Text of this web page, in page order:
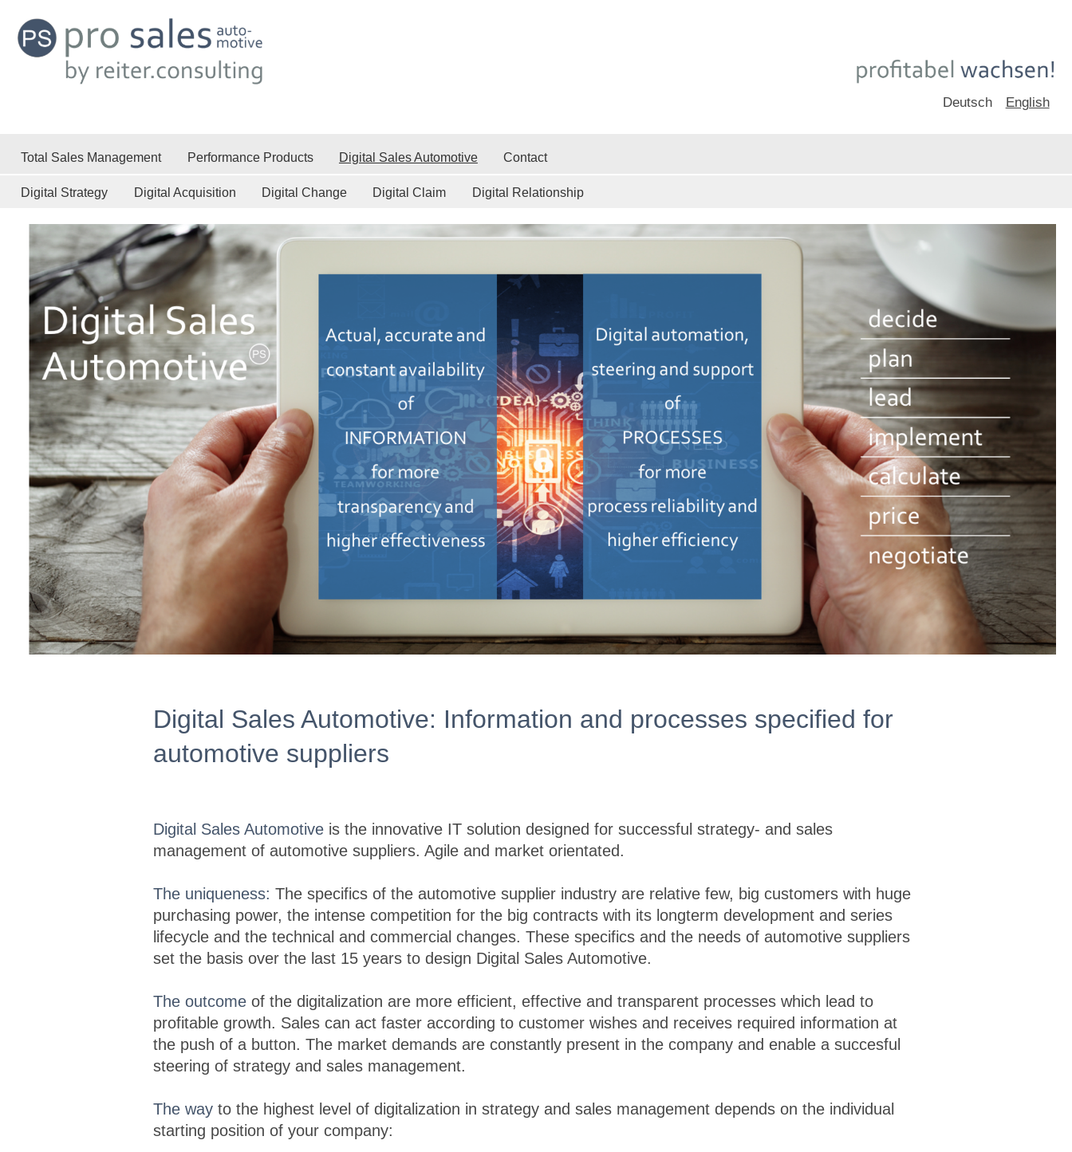
Deutsch English
Total Sales Management Performance Products Digital Sales Automotive Contact
Digital Strategy Digital Acquisition Digital Change Digital Claim Digital Relationship
Digital Sales Automotive: Information and processes specified for
automotive suppliers
Digital Sales Automotive is the innovative IT solution designed for successful strategy- and sales
management of automotive suppliers. Agile and market orientated.
The uniqueness: The specifics of the automotive supplier industry are relative few, big customers with huge
purchasing power, the intense competition for the big contracts with its longterm development and series
lifecycle and the technical and commercial changes. These specifics and the needs of automotive suppliers
set the basis over the last 15 years to design Digital Sales Automotive.
The outcome of the digitalization are more efficient, effective and transparent processes which lead to
profitable growth. Sales can act faster according to customer wishes and receives required information at
the push of a button. The market demands are constantly present in the company and enable a succesful
steering of strategy and sales management.
The way to the highest level of digitalization in strategy and sales management depends on the individual
starting position of your company: